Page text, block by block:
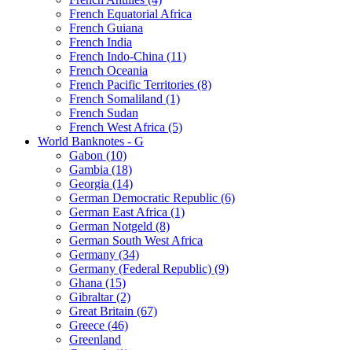
French Equatorial Africa
French Guiana
French India
French Indo-China (11)
French Oceania
French Pacific Territories (8)
French Somaliland (1)
French Sudan
French West Africa (5)
World Banknotes - G
Gabon (10)
Gambia (18)
Georgia (14)
German Democratic Republic (6)
German East Africa (1)
German Notgeld (8)
German South West Africa
Germany (34)
Germany (Federal Republic) (9)
Ghana (15)
Gibraltar (2)
Great Britain (67)
Greece (46)
Greenland